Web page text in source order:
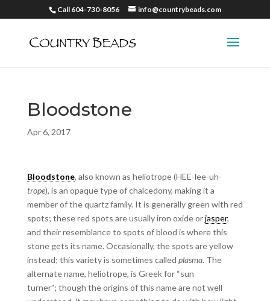
Call 604-730-8056 info@countrybeads.com
Bloodstone
Apr 6, 2017
Bloodstone, also known as heliotrope (HEE-lee-uh-
trope), is an opaque type of chalcedony, making it a
member of the quartz family. It is generally green with red
spots; these red spots are usually iron oxide orjasper,
and their resemblance to spots of blood is where this
stone gets its name. Occasionally, the spots are yellow
instead; this variety is sometimes called plasma. The
alternate name, heliotrope, is Greek for “sun
turner”; though the origins of this name are not well